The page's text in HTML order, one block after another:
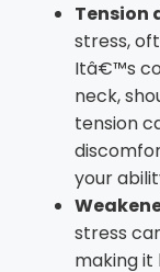
Tension
stress,
Itâ€™s
neck,
tension
your
stress
making